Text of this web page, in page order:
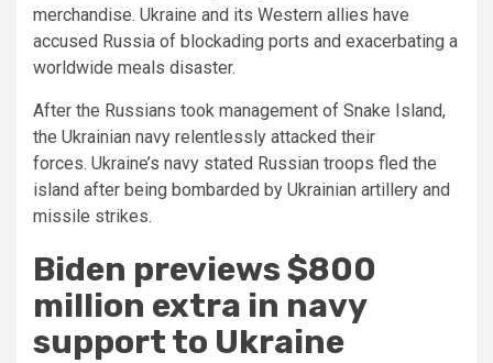
merchandise. Ukraine and its Western allies have
accused Russia of blockading ports and exacerbating a
worldwide meals disaster.
After the Russians took management of Snake Island,
the Ukrainian navy relentlessly attacked their
forces. Ukraine’s navy stated Russian troops fled the
island after being bombarded by Ukrainian artillery and
missile strikes.
Biden previews $800
million extra in navy
support to Ukraine